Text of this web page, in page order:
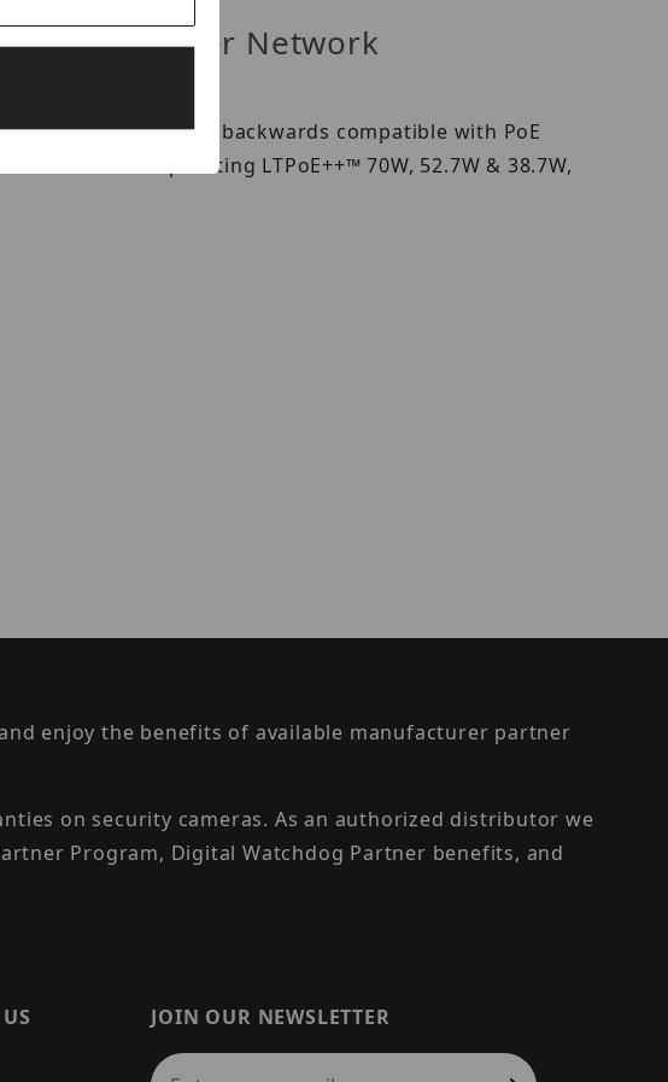
Power Network
fully compliant and backwards compatible with PoE
devices incorporating LTPoE++™ 70W, 52.7W & 38.7W,
enjoy the benefits of available manufacturer partner
on security cameras. As an authorized distributor we
Program, Digital Watchdog Partner benefits, and
JOIN OUR NEWSLETTER
Join Our Newsletter